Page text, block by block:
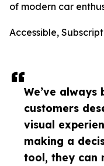
We’ve always
customers
visual
making a
tool, they can
of modern car
Accessible,